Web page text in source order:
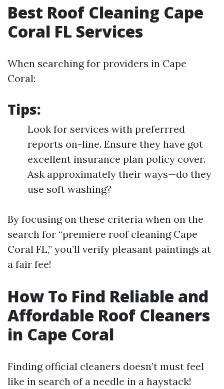
Best Roof Cleaning Cape
Coral FL Services
When searching for providers in Cape
Coral:
Tips:
Look for services with preferrred
reports on-line. Ensure they have got
excellent insurance plan policy cover.
Ask approximately their ways—do they
use soft washing?
By focusing on these criteria when on the
search for “premiere roof cleaning Cape
Coral FL,” you’ll verify pleasant paintings at
a fair fee!
How To Find Reliable and
Affordable Roof Cleaners
in Cape Coral
Finding official cleaners doesn’t must feel
like in search of a needle in a haystack!